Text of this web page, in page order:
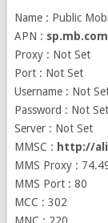
Name : Public
APN : sp.mb.com
Proxy : Not Set
Port : Not Set
Username : Not
Password : Not Set
Server : Not Set
MMSC : http://
MMS Proxy :
MMS Port : 80
MCC : 302